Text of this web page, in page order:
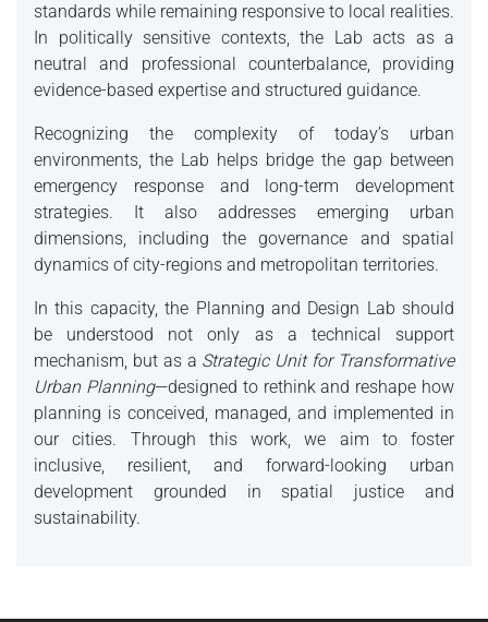
standards while remaining responsive to local realities.
In politically sensitive contexts, the Lab acts as a
neutral and professional counterbalance, providing
evidence-based expertise and structured guidance.
Recognizing the complexity of today’s urban
environments, the Lab helps bridge the gap between
emergency response and long-term development
strategies. It also addresses emerging urban
dimensions, including the governance and spatial
dynamics of city-regions and metropolitan territories.
In this capacity, the Planning and Design Lab should
be understood not only as a technical support
mechanism, but as a Strategic Unit for Transformative
Urban Planning—designed to rethink and reshape how
planning is conceived, managed, and implemented in
our cities. Through this work, we aim to foster
inclusive, resilient, and forward-looking urban
development grounded in spatial justice and
sustainability.